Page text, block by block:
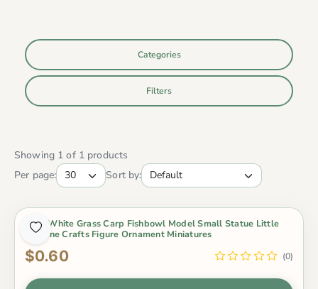
Categories
Filters
Showing 1 of 1 products
Per page:
Sort by:
Gold White Grass Carp Fishbowl Model Small Statue Little
Figurine Crafts Figure Ornament Miniatures
$0.60 (0)